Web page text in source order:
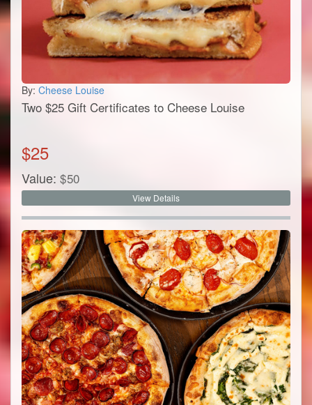
By: Cheese Louise
Two $25 Gift Certificates to Cheese Louise
$25
Value: $50
View Details